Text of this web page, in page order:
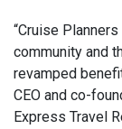
“Cruise
community and
revamped
CEO and co-
Express Travel